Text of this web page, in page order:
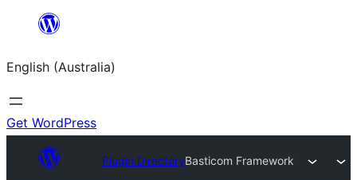
content
English (Australia)
Get WordPress
Plugin DirectoryBasticom Framework